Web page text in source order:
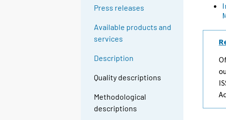
Press releases
Available products and
services
Description
Quality descriptions
Methodological
descriptions